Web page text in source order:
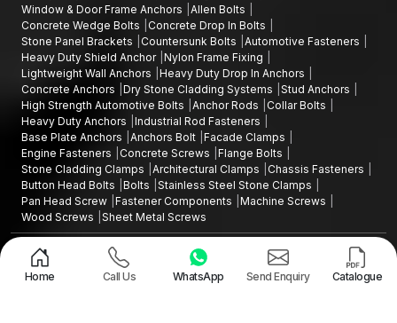
Window & Door Frame Anchors
Allen Bolts
Concrete Wedge Bolts
Concrete Drop In Bolts
Stone Panel Brackets
Countersunk Bolts
Automotive Fasteners
Heavy Duty Shield Anchor Nylon Frame Fixing
Lightweight Wall Anchors
Heavy Duty Drop In Anchors
Concrete Anchors
Dry Stone Cladding Systems
Stud Anchors
High Strength Automotive Bolts
Anchor Rods
Collar Bolts
Heavy Duty Anchors
Industrial Rod Fasteners
Base Plate Anchors
Anchors Bolt Facade Clamps
Engine Fasteners
Concrete Screws
Flange Bolts
Stone Cladding Clamps
Architectural Clamps
Chassis Fasteners
Button Head Bolts
Bolts
Stainless Steel Stone Clamps
Pan Head Screw Fastener Components
Machine Screws
Wood Screws
Sheet Metal Screws
Copyright ©2015 - 2026 Anchorite Fixing Technology (AFT) - All Rights
Reserved
Privacy Policy
Sitemap
Home Call Us WhatsApp Send Enquiry Catalogue